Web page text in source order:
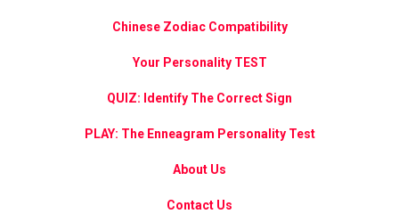
Chinese Zodiac Compatibility
Your Personality TEST
QUIZ: Identify The Correct Sign
PLAY: The Enneagram Personality Test
About Us
Contact Us